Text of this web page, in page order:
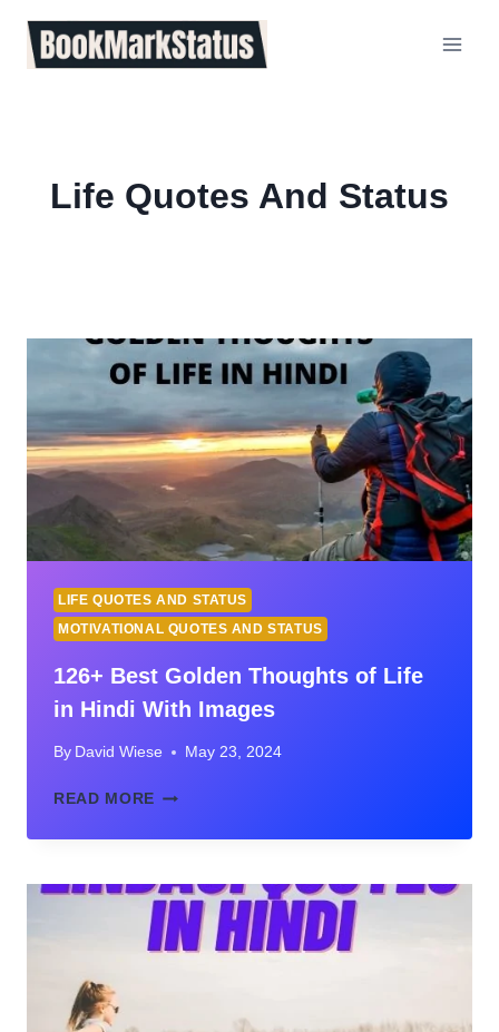
content
Life Quotes And Status
LIFE QUOTES AND STATUS
MOTIVATIONAL QUOTES AND STATUS
126+ Best Golden Thoughts of Life
in Hindi With Images
By David Wiese May 23, 2024
READ MORE 126+
GOLDEN
OF
LIFE
IN
HINDI